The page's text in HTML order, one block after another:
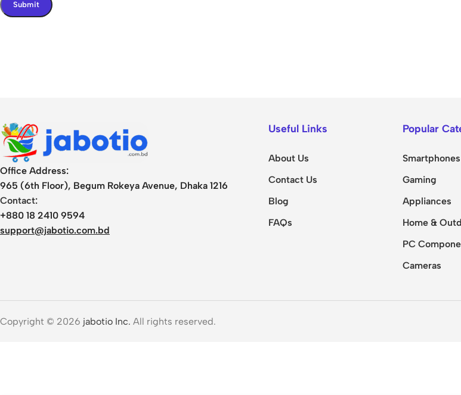
Office Address:
965 (6th Floor), Begum Rokeya Avenue, Dhaka 1216
Contact:
+880 18 2410 9594
support@jabotio.com.bd
Useful Links
About Us
Contact Us
Blog
FAQs
Popular
Smartphones
Gaming
Appliances
Home &
PC
Cameras
Copyright © 2026 jabotio Inc. All rights reserved.